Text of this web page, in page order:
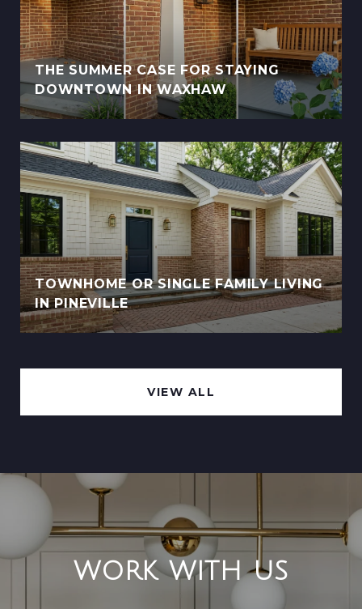
THE SUMMER CASE FOR STAYING
DOWNTOWN IN WAXHAW
TOWNHOME OR SINGLE FAMILY LIVING
IN PINEVILLE
VIEW ALL
WORK WITH US